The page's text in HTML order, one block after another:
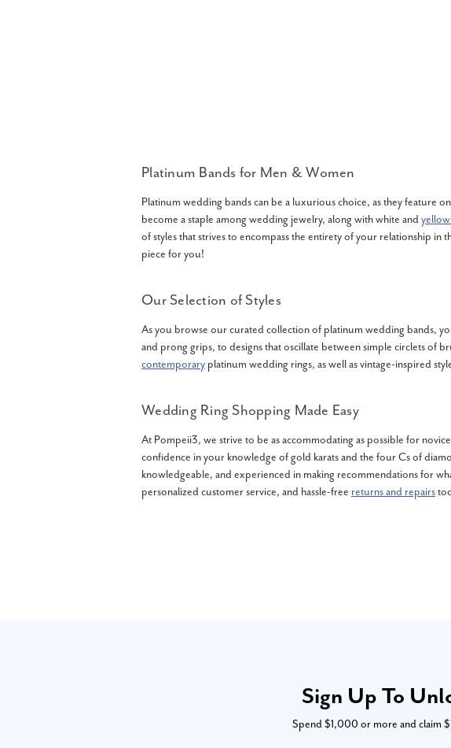
Platinum Bands for Men & Women
Platinum wedding bands can be a luxurious choice, as they feature
become a staple among wedding jewelry, along with white and
of styles that strives to encompass the entirety of your relationship in
piece for you!
Our Selection of Styles
As you browse our curated collection of platinum wedding bands,
and prong grips, to designs that oscillate between simple circlets of
contemporary platinum wedding rings, as well as vintage-inspired
Wedding Ring Shopping Made Easy
At Pompeii3, we strive to be as accommodating as possible for
confidence in your knowledge of gold karats and the four Cs of
knowledgeable, and experienced in making recommendations for
personalized customer service, and hassle-free returns and repairs
Sign Up To
Spend $1,000 or more and claim